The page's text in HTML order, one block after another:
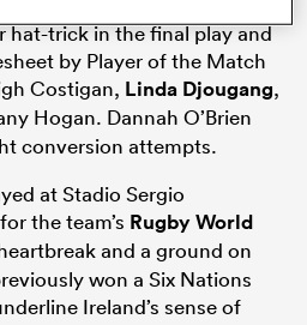
hat-trick in the final play and
by Player of the Match
Costigan, Linda Djougang,
Hogan. Dannah O’Brien
conversion attempts.
at Stadio Sergio
the team’s Rugby World
and a ground on
won a Six Nations
Ireland’s sense of